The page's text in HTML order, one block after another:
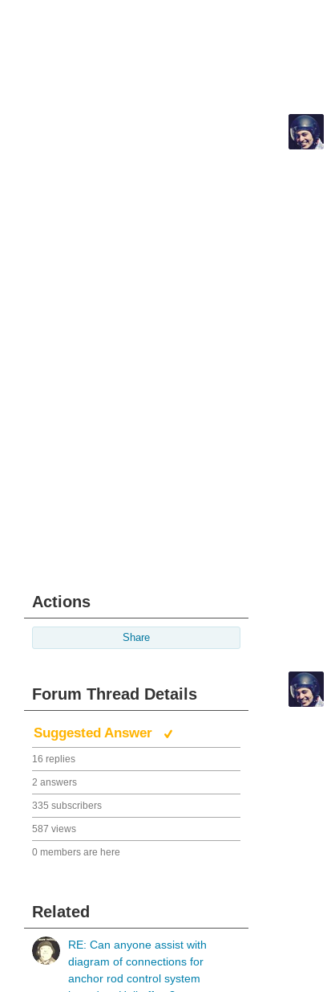
Actions
Share
Forum Thread Details
Suggested Answer
16 replies
2 answers
335 subscribers
587 views
0 members are here
Related
RE: Can anyone assist with
diagram of connections for
anchor rod control system